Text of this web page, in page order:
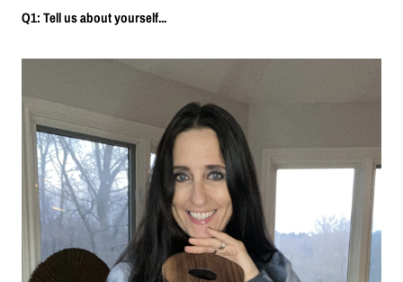
Q1: Tell us about yourself...